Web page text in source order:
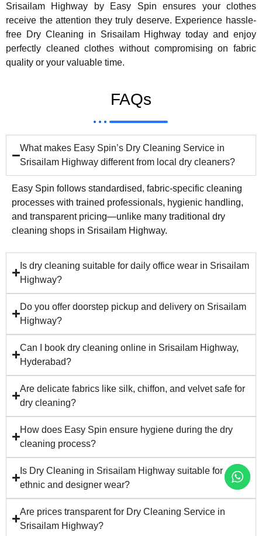
Srisailam Highway by Easy Spin ensures your clothes
receive the attention they truly deserve. Experience hassle-
free Dry Cleaning in Srisailam Highway today and enjoy
perfectly cleaned clothes without compromising on fabric
quality or your valuable time.
FAQs
What makes Easy Spin’s Dry Cleaning Service in
Srisailam Highway different from local dry cleaners?
Easy Spin follows standardised, fabric-specific cleaning
processes with trained professionals, hygienic handling,
and transparent pricing—unlike many traditional dry
cleaning shops in Srisailam Highway.
Is dry cleaning suitable for daily office wear in Srisailam
Highway?
Do you offer doorstep pickup and delivery on Srisailam
Highway?
Can I book dry cleaning online in Srisailam Highway,
Hyderabad?
Are delicate fabrics like silk, chiffon, and velvet safe for
dry cleaning?
How does Easy Spin ensure hygiene during the dry
cleaning process?
Is Dry Cleaning in Srisailam Highway suitable for
ethnic and designer wear?
Are prices transparent for Dry Cleaning Service in
Srisailam Highway?